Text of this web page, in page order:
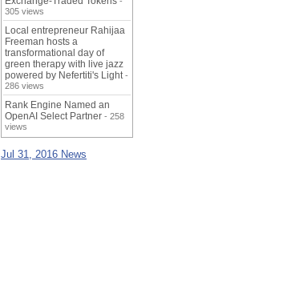
305 views
Local entrepreneur Rahijaa
Freeman hosts a
transformational day of
green therapy with live jazz
powered by Nefertiti's Light -
286 views
Rank Engine Named an
OpenAI Select Partner - 258
views
Jul 31, 2016 News